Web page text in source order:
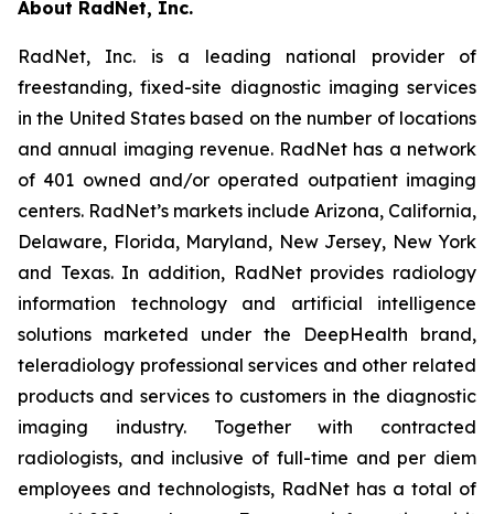
About RadNet, Inc.
RadNet, Inc. is a leading national provider of
freestanding, fixed-site diagnostic imaging services
in the United States based on the number of locations
and annual imaging revenue. RadNet has a network
of 401 owned and/or operated outpatient imaging
centers. RadNet’s markets include Arizona, California,
Delaware, Florida, Maryland, New Jersey, New York
and Texas. In addition, RadNet provides radiology
information technology and artificial intelligence
solutions marketed under the DeepHealth brand,
teleradiology professional services and other related
products and services to customers in the diagnostic
imaging industry. Together with contracted
radiologists, and inclusive of full-time and per diem
employees and technologists, RadNet has a total of